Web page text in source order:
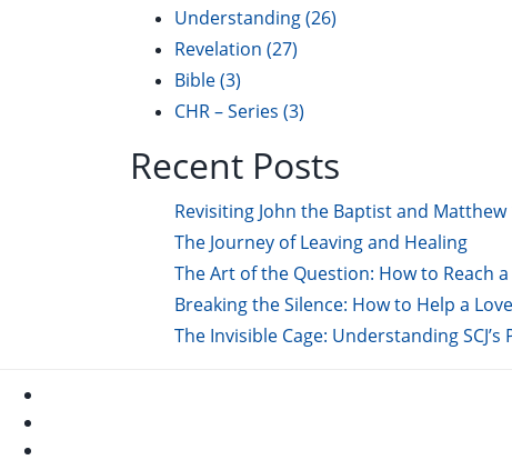
Understanding(26)
Revelation (27)
Bible(3)
CHR – Series (3)
Recent Posts
Revisiting John the Baptist and
The Journey of Leaving and Healing
The Art of the Question: How to Reach
Breaking the Silence: How to Help a
The Invisible Cage: Understanding